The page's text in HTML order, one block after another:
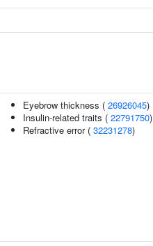
Eyebrow thickness ( 26926045)
Insulin-related traits ( 22791750)
Refractive error ( 32231278)